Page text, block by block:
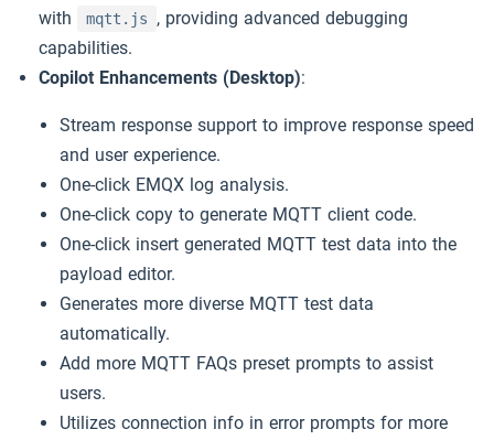
with
mqtt.js
, providing advanced debugging
capabilities.
Copilot Enhancements (Desktop):
Stream response support to improve response speed
and user experience.
One-click EMQX log analysis.
One-click copy to generate MQTT client code.
One-click insert generated MQTT test data into the
payload editor.
Generates more diverse MQTT test data
automatically.
Add more MQTT FAQs preset prompts to assist
users.
Utilizes connection info in error prompts for more